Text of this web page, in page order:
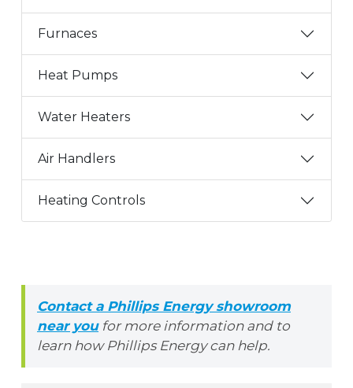
Furnaces
Heat Pumps
Water Heaters
Air Handlers
Heating Controls
Contact a Phillips Energy showroom
near youfor more information and to
learn how Phillips Energy can help.